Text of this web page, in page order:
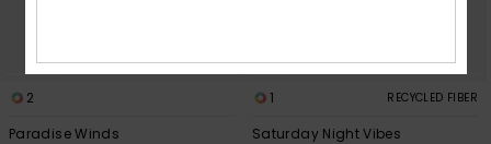
2
Paradise Winds
1 RECYCLED FIBER
Saturday Night Vibes